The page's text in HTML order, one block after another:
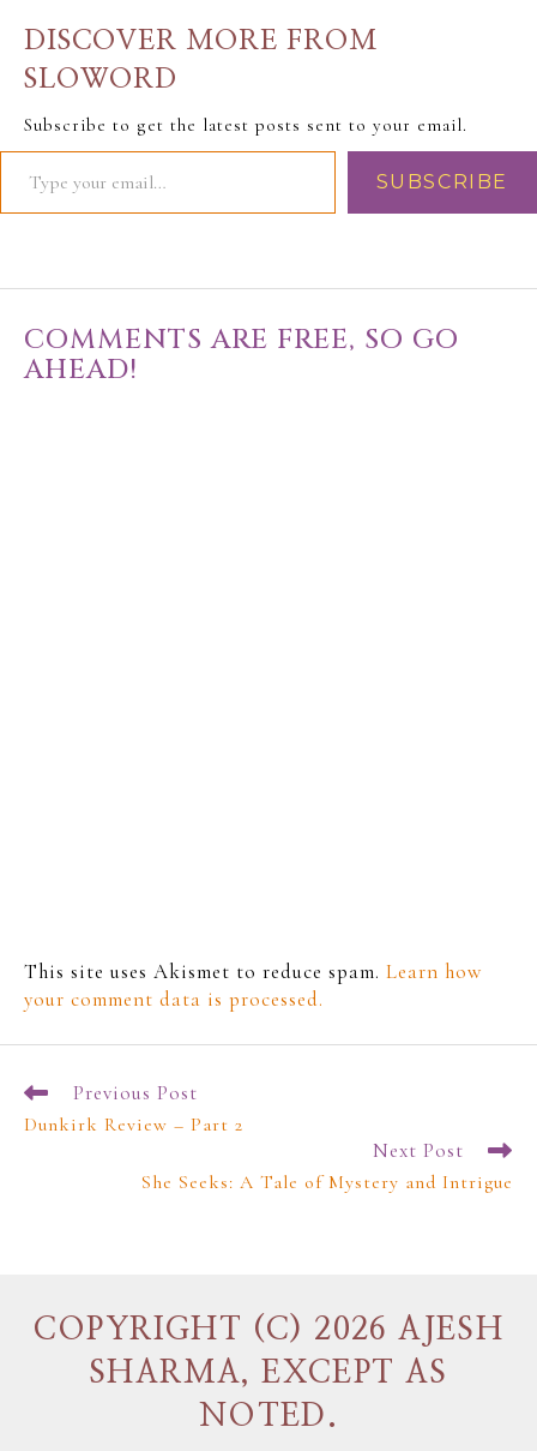
DISCOVER MORE FROM
SLOWORD
Subscribe to get the latest posts sent to your email.
SUBSCRIBE
COMMENTS ARE FREE, SO GO
AHEAD!
This site uses Akismet to reduce spam. Learn how
your comment data is processed.
Previous Post
Dunkirk Review – Part 2
Next Post
She Seeks: A Tale of Mystery and Intrigue
COPYRIGHT (C) 2026 AJESH
SHARMA, EXCEPT AS
NOTED.